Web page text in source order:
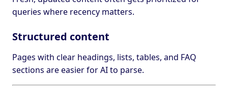
queries where recency matters.
Structured content
Pages with clear headings, lists, tables, and FAQ
sections are easier for AI to parse.